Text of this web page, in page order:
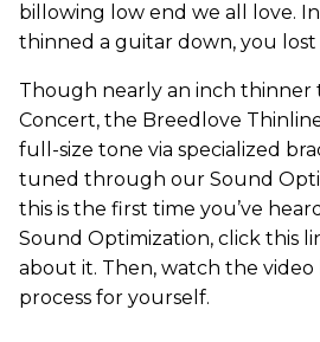
billowing low end we all love.
thinned a guitar down, you
Though nearly an inch thinner
Concert, the Breedlove
full-size tone via specialized
tuned through our Sound
this is the first time you’ve
Sound Optimization, click this
about it. Then, watch the
process for yourself.